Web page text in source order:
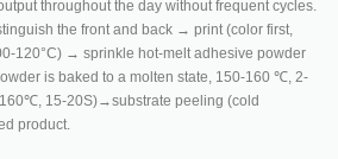
throughout the day without frequent cycles.
the front and back → print (color first,
120°C) → sprinkle hot-melt adhesive powder
is baked to a molten state, 150-160 ℃, 2-
15-20S)→substrate peeling (cold
product.